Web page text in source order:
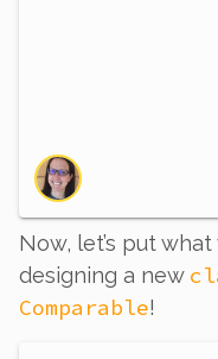
Now, let’s put
designing a new
Comparable!